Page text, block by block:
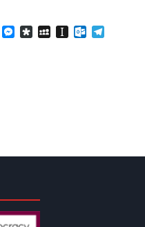
X Messenger
DiasporaMySpaceInstapaperOutlook.com